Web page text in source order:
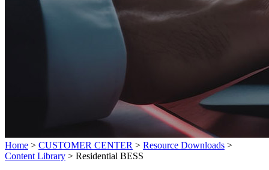
Home > CUSTOMER CENTER > Resource Downloads >
Content Library > Residential BESS